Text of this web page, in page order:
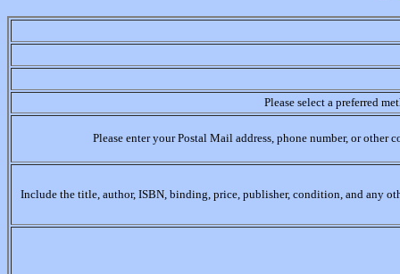
Please select a preferred
Please enter your Postal Mail address, phone number, or other
Include the title, author, ISBN, binding, price, publisher, condition, and any